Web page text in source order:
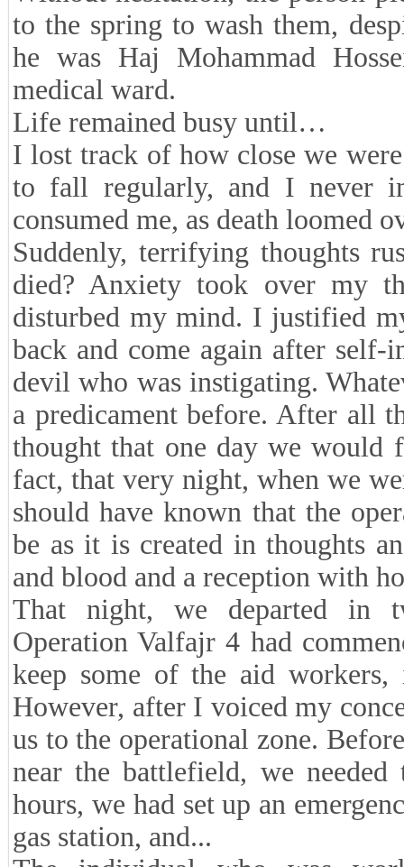
to the spring to wash them,
he was Haj Mohammad
medical ward.
Life remained busy until…
I lost track of how close we
to fall regularly, and I never
consumed me, as death loomed
Suddenly, terrifying thoughts
died? Anxiety took over my
disturbed my mind. I justified
back and come again after
devil who was instigating.
a predicament before. After all
thought that one day we
fact, that very night, when we
should have known that the
be as it is created in thoughts
and blood and a reception with
That night, we departed in
Operation Valfajr 4 had
keep some of the aid
However, after I voiced my
us to the operational zone.
near the battlefield, we
hours, we had set up an
gas station, and...